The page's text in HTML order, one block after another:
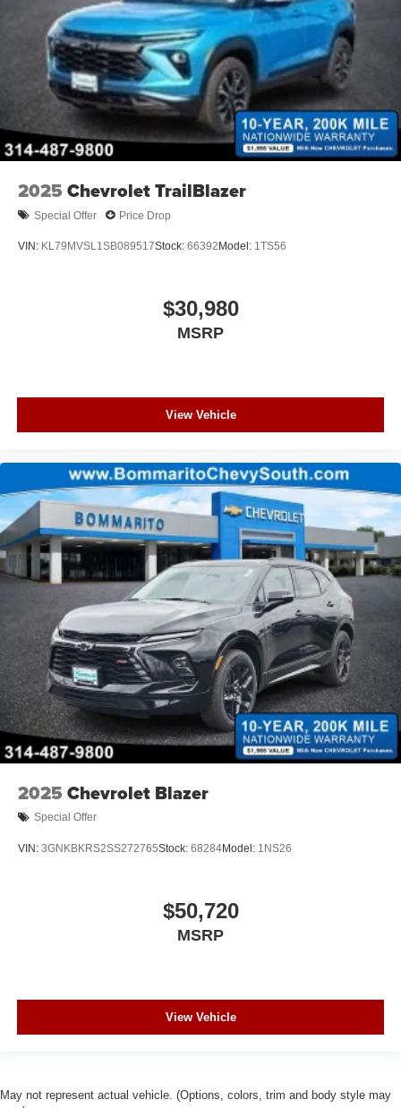
2025 Chevrolet TrailBlazer
Special Offer Price Drop
VIN: KL79MVSL1SB089517Stock: 66392 Model: 1TS56
$30,980
MSRP
View Vehicle
2025 Chevrolet Blazer
Special Offer
VIN: 3GNKBKRS2SS272765Stock: 68284Model: 1NS26
$50,720
MSRP
View Vehicle
May not represent actual vehicle. (Options, colors, trim and body style may